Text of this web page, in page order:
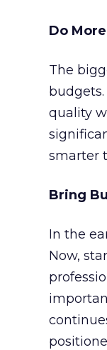
Do
The
quality
smarter
Bring
In the
Now,